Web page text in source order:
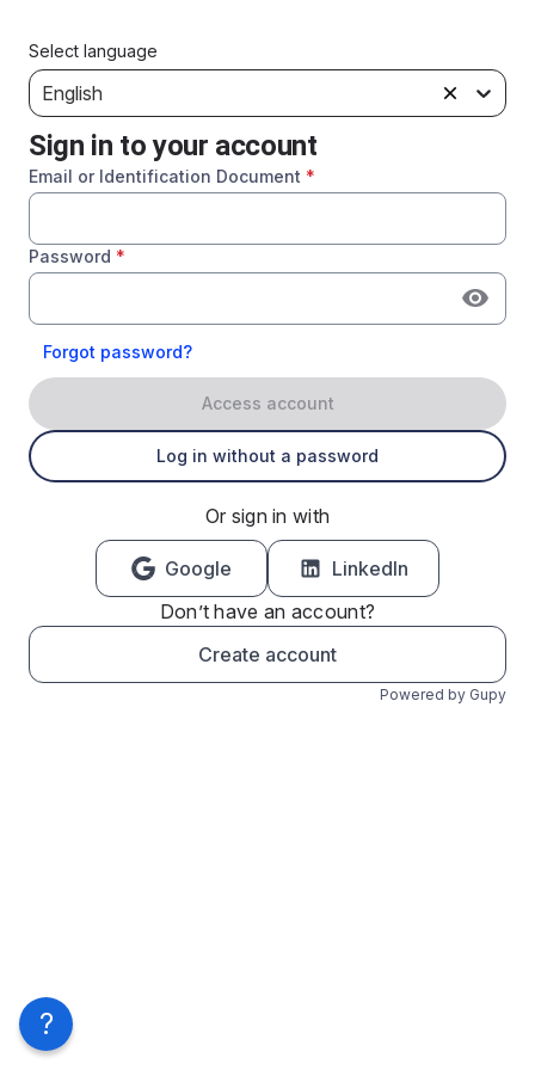
Select language
English
Sign in to your account
Email or Identification Document *
Password *
Forgot password?
Access account
Log in without a password
Or sign in with
Google
LinkedIn
Don’t have an account?
Create account
Powered by Gupy
?